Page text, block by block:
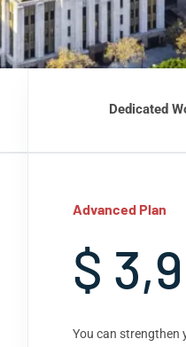
Dedicated
Advanced Plan
$
You can strengthen